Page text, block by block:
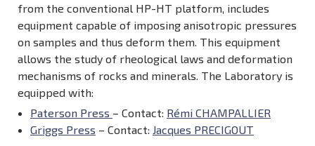
from the conventional HP-HT platform, includes
equipment capable of imposing anisotropic pressures
on samples and thus deform them. This equipment
allows the study of rheological laws and deformation
mechanisms of rocks and minerals. The Laboratory is
equipped with:
Paterson Press – Contact: Rémi CHAMPALLIER
Griggs Press – Contact: Jacques PRECIGOUT